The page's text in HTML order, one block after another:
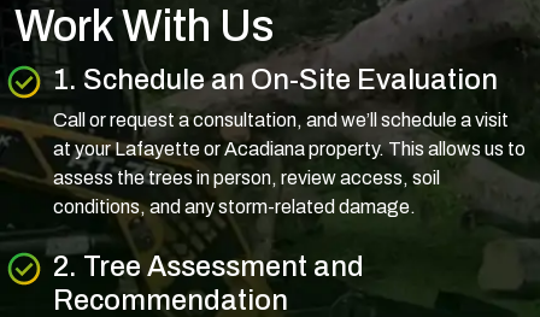
Work With Us
1. Schedule an On-Site Evaluation
Call or request a consultation, and we’ll schedule a visit
at your Lafayette or Acadiana property. This allows us to
assess the trees in person, review access, soil
conditions, and any storm-related damage.
2. Tree Assessment and
Recommendation